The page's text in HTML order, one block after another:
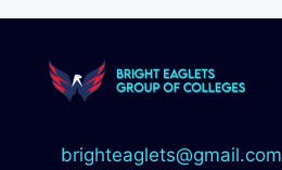
brighteaglets@gmail.com